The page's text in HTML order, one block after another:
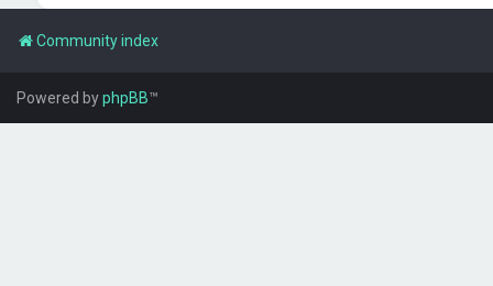
Community index
Powered byphpBB™